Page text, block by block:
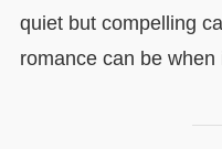
quiet but compelling
romance can be when